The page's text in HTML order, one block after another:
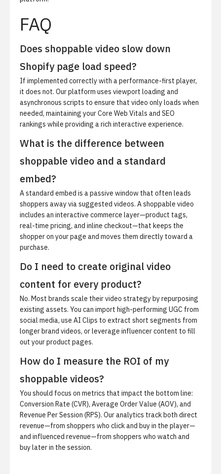
FAQ
Does shoppable video slow down
Shopify page load speed?
If implemented correctly with a performance-first player,
it does not. Our platform uses viewport loading and
asynchronous scripts to ensure that video only loads when
needed, maintaining your Core Web Vitals and SEO
rankings while providing a rich interactive experience.
What is the difference between
shoppable video and a standard
embed?
A standard embed is a passive window that often leads
shoppers away via suggested videos. A shoppable video
includes an interactive commerce layer—product tags,
real-time pricing, and inline checkout—that keeps the
shopper on your page and moves them directly toward a
purchase.
Do I need to create original video
content for every product?
No. Most brands scale their video strategy by repurposing
existing assets. You can import high-performing UGC from
social media, use AI Clips to extract short segments from
longer brand videos, or leverage influencer content to fill
out your product pages.
How do I measure the ROI of my
shoppable videos?
You should focus on metrics that impact the bottom line:
Conversion Rate (CVR), Average Order Value (AOV), and
Revenue Per Session (RPS). Our analytics track both direct
revenue—from shoppers who click and buy in the player—
and influenced revenue—from shoppers who watch and
buy later in the session.